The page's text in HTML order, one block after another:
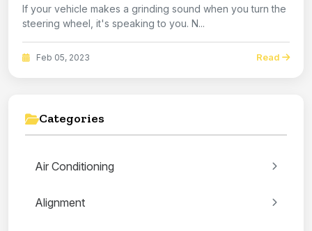
If your vehicle makes a grinding sound when you turn the
steering wheel, it's speaking to you. N...
Feb 05, 2023 Read
Categories
Air Conditioning
Alignment